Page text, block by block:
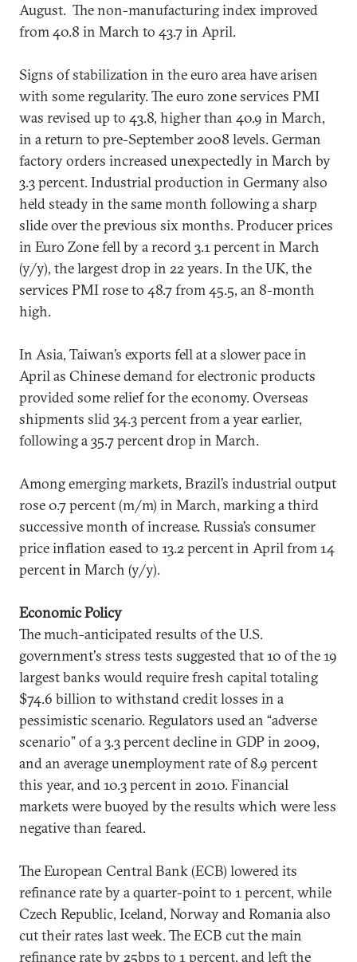
August. The non-manufacturing index improved
from 40.8 in March to 43.7 in April.
Signs of stabilization in the euro area have arisen
with some regularity. The euro zone services PMI
was revised up to 43.8, higher than 40.9 in March,
in a return to pre-September 2008 levels. German
factory orders increased unexpectedly in March by
3.3 percent. Industrial production in Germany also
held steady in the same month following a sharp
slide over the previous six months. Producer prices
in Euro Zone fell by a record 3.1 percent in March
(y/y), the largest drop in 22 years. In the UK, the
services PMI rose to 48.7 from 45.5, an 8-month
high.
In Asia, Taiwan’s exports fell at a slower pace in
April as Chinese demand for electronic products
provided some relief for the economy. Overseas
shipments slid 34.3 percent from a year earlier,
following a 35.7 percent drop in March.
Among emerging markets, Brazil’s industrial output
rose 0.7 percent (m/m) in March, marking a third
successive month of increase. Russia’s consumer
price inflation eased to 13.2 percent in April from 14
percent in March (y/y).
Economic Policy
The much-anticipated results of the U.S.
government's stress tests suggested that 10 of the 19
largest banks would require fresh capital totaling
$74.6 billion to withstand credit losses in a
pessimistic scenario. Regulators used an “adverse
scenario” of a 3.3 percent decline in GDP in 2009,
and an average unemployment rate of 8.9 percent
this year, and 10.3 percent in 2010. Financial
markets were buoyed by the results which were less
negative than feared.
The European Central Bank (ECB) lowered its
refinance rate by a quarter-point to 1 percent, while
Czech Republic, Iceland, Norway and Romania also
cut their rates last week. The ECB cut the main
refinance rate by 25bps to 1 percent, and left the